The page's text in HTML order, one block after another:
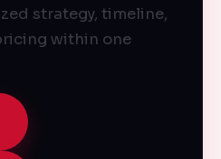
strategy, timeline,
within one